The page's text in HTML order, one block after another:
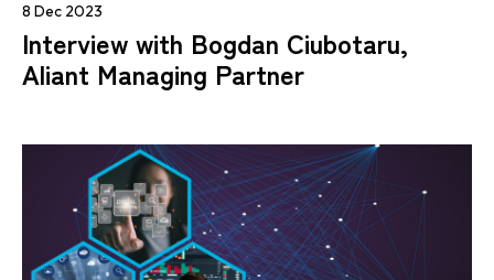
8 Dec 2023
Interview with Bogdan Ciubotaru,
Aliant Managing Partner